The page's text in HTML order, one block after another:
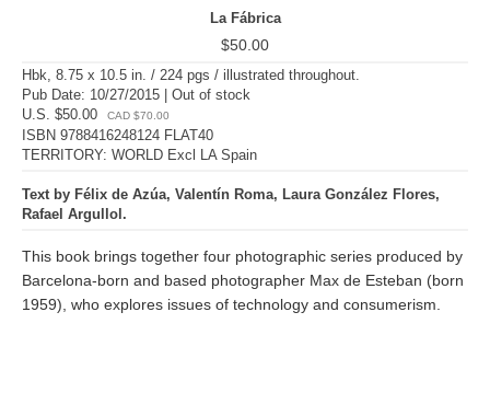
La Fábrica
$50.00
Hbk, 8.75 x 10.5 in. / 224 pgs / illustrated throughout.
Pub Date: 10/27/2015 | Out of stock
U.S. $50.00
CAD $70.00
ISBN 9788416248124 FLAT40
TERRITORY: WORLD Excl LA Spain
Text by Félix de Azúa, Valentín Roma, Laura González Flores,
Rafael Argullol.
This book brings together four photographic series produced by
Barcelona-born and based photographer Max de Esteban (born
1959), who explores issues of technology and consumerism.